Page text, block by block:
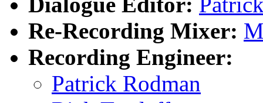
Re-Recording Mixer:
Recording Engineer:
Patrick Rodman